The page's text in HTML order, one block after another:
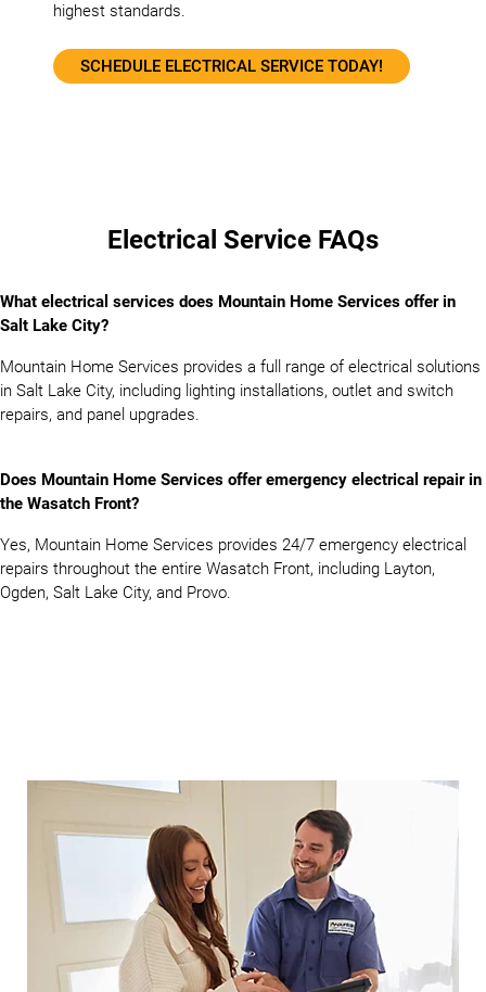
highest standards.
SCHEDULE ELECTRICAL SERVICE TODAY!
Electrical Service FAQs
What electrical services does Mountain Home Services offer in
Salt Lake City?
Mountain Home Services provides a full range of electrical solutions
in Salt Lake City, including lighting installations, outlet and switch
repairs, and panel upgrades.
Does Mountain Home Services offer emergency electrical repair in
the Wasatch Front?
Yes, Mountain Home Services provides 24/7 emergency electrical
repairs throughout the entire Wasatch Front, including Layton,
Ogden, Salt Lake City, and Provo.